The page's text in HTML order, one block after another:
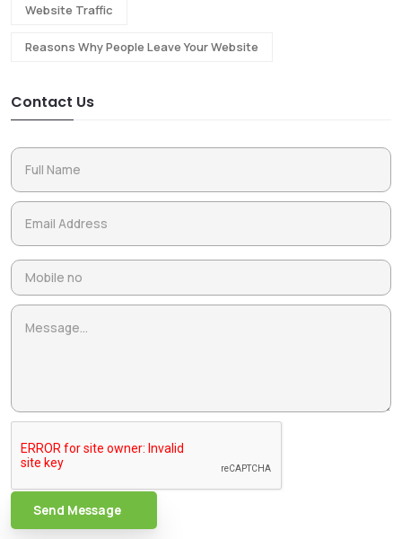
Website Traffic
Reasons Why People Leave Your Website
Contact Us
Send Message